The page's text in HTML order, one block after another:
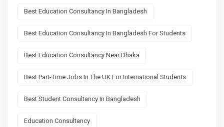
Best Education Consultancy In Bangladesh
Best Education Consultancy In Bangladesh For Students
Best Education Consultancy Near Dhaka
Best Part-Time Jobs In The UK For International Students
Best Student Consultancy In Bangladesh
Education Consultancy